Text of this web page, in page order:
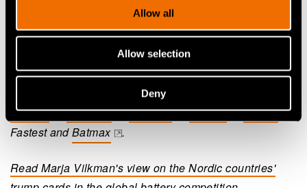
Allow all
Allow selection
Deny
availability, recycling and manufacturing. Now is the
time to harness this expertise effectively," Vilkman says.
VTT is developing new battery technology in, for
instance, the following research projects:
Nextbat
(opens in a new tab)
,Escalate
(opens in a new tab)
,BigLeap
(opens in a new tab)
,Hidden
(opens in a new tab)
,SOLiD
(opens in a
,
Fastest andBatmax
(opens in a new tab)
.
Read Marja Vilkman's view on the Nordic countries'